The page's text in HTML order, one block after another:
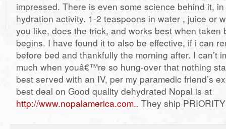
impressed. There is even some science behind it,
hydration activity. 1-2 teaspoons in water , juice or
you like, does the trick, and works best when taken
begins. I have found it to also be effective, if i can
before bed and thankfully the morning after. I can’t
much when youâ€™re so hung-over that nothing
best served with an IV, per my paramedic friend’s
best deal on Good quality dehydrated Nopal is at
http://www.nopalamerica.com.. They ship